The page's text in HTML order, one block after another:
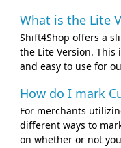
What is the Lite
Shift4Shop offers a
the Lite Version.
and easy to use for
How do I mark
For merchants
different ways to
on whether or not